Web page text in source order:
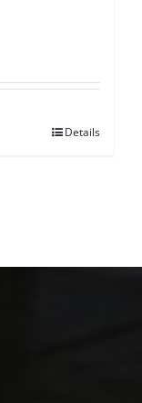
Details